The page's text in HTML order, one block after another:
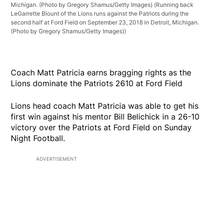
Michigan. (Photo by Gregory Shamus/Getty Images) (Running back
LeGarrette Blount of the Lions runs against the Patriots during the
second half at Ford Field on September 23, 2018 in Detroit, Michigan.
(Photo by Gregory Shamus/Getty Images))
Coach Matt Patricia earns bragging rights as the
Lions dominate the Patriots 2610 at Ford Field
Lions head coach Matt Patricia was able to get his
first win against his mentor Bill Belichick in a 26-10
victory over the Patriots at Ford Field on Sunday
Night Football.
ADVERTISEMENT